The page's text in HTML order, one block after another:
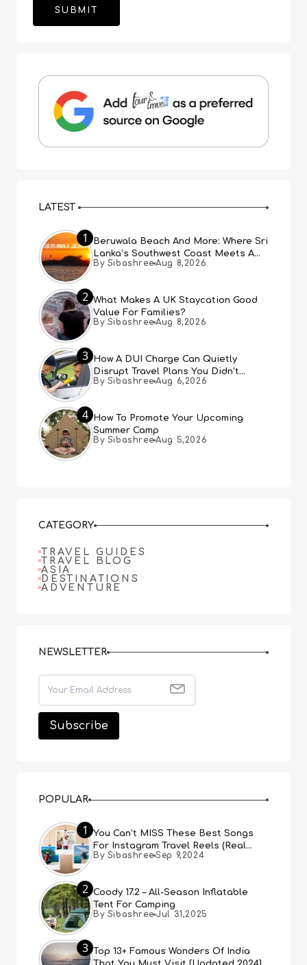
LATEST
1
Beruwala Beach And More: Where Sri
Lanka’s Southwest Coast Meets A
Thousand Years Of History
By Sibashree Aug 8,2026
2 What Makes A UK Staycation Good
Value For Families?
By Sibashree Aug 8,2026
3
How A DUI Charge Can Quietly
Disrupt Travel Plans You Didn’t
Expect
By Sibashree Aug 6,2026
4
How To Promote Your Upcoming
Summer Camp
By Sibashree Aug 5,2026
CATEGORY
TRAVEL GUIDES
TRAVEL BLOG
ASIA
DESTINATIONS
ADVENTURE
NEWSLETTER
POPULAR
1
You Can’t MISS These Best Songs
For Instagram Travel Reels (Real
People, Real Choice)
By Sibashree Sep 9,2024
2 Coody 17.2 – All-Season Inflatable
Tent For Camping
By Sibashree Jul 31,2025
3
Top 13+ Famous Wonders Of India